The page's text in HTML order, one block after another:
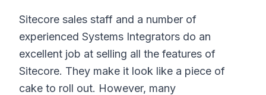
Sitecore sales staff and a number of
experienced Systems Integrators do an
excellent job at selling all the features of
Sitecore. They make it look like a piece of
cake to roll out. However, many